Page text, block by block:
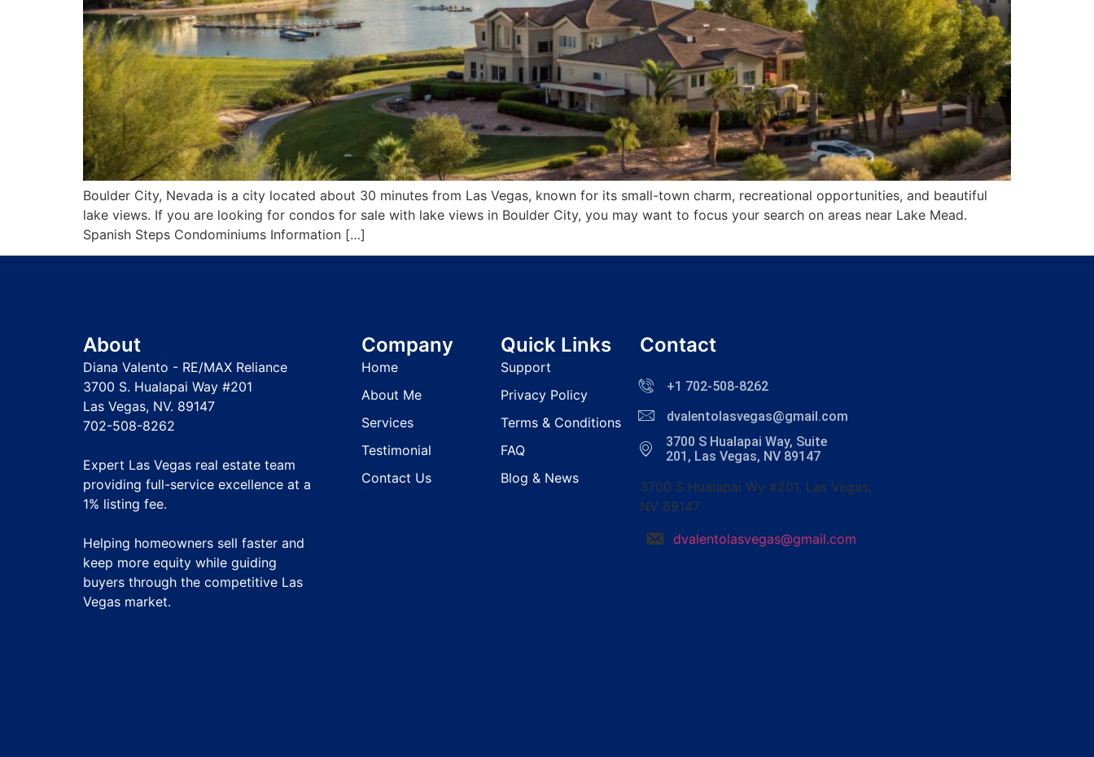
Boulder City, Nevada is a city located about 30 minutes from Las Vegas, known for its small-town charm, recreational opportunities, and beautiful
lake views. If you are looking for condos for sale with lake views in Boulder City, you may want to focus your search on areas near Lake Mead.
Spanish Steps Condominiums Information […]
About
Diana Valento - RE/MAX Reliance
3700 S. Hualapai Way #201
Las Vegas, NV. 89147
702-508-8262
Expert Las Vegas real estate team
providing full-service excellence at a
1% listing fee.
Helping homeowners sell faster and
keep more equity while guiding
buyers through the competitive Las
Vegas market.
Company
Home
About Me
Services
Testimonial
Contact Us
Quick Links
Support
Privacy Policy
Terms & Conditions
FAQ
Blog & News
Contact
+1 702-508-8262
dvalentolasvegas@gmail.com
3700 S Hualapai Way, Suite
201, Las Vegas, NV 89147
3700 S Hualapai Wy #201, Las Vegas,
NV 89147
dvalentolasvegas@gmail.com